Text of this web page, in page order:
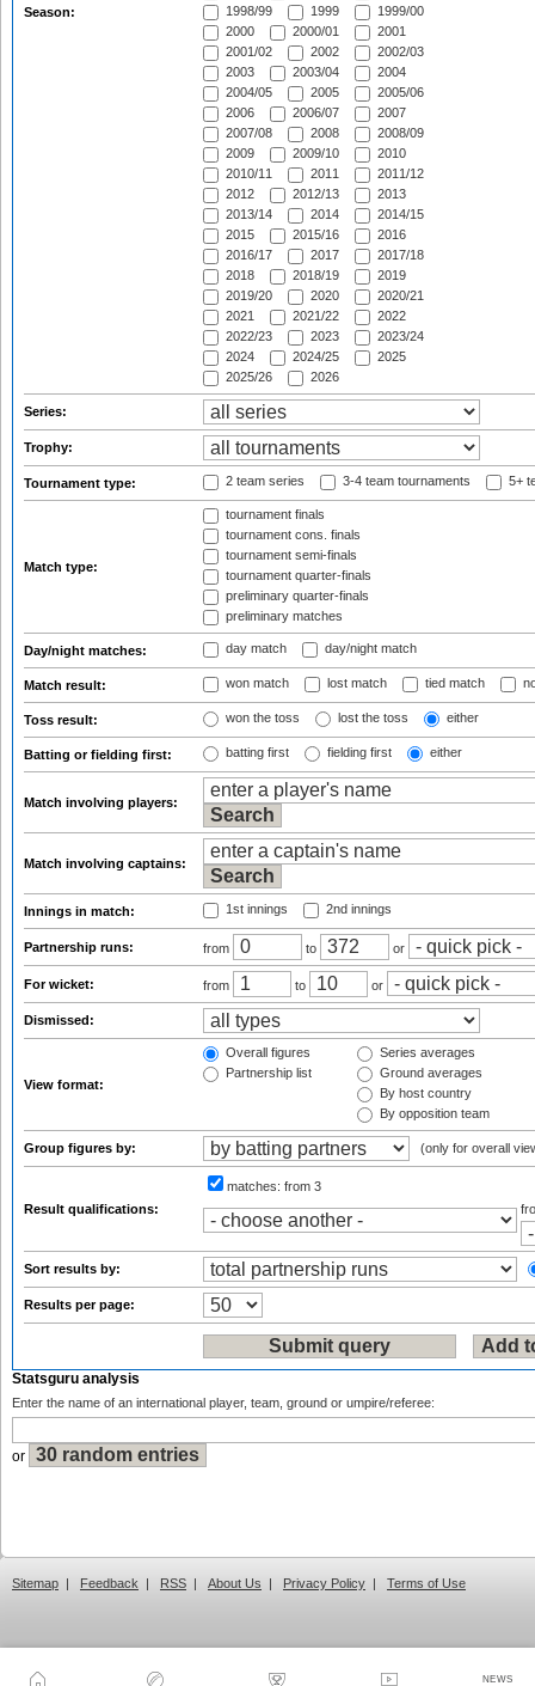
NEWS
Season:
1998/99
1999
1999/00
2000
2000/01
2001
2001/02
2002
2002/03
2003
2003/04
2004
2004/05
2005
2005/06
2006
2006/07
2007
2007/08
2008
2008/09
2009
2009/10
2010
2010/11
2011
2011/12
2012
2012/13
2013
2013/14
2014
2014/15
2015
2015/16
2016
2016/17
2017
2017/18
2018
2018/19
2019
2019/20
2020
2020/21
2021
2021/22
2022
2022/23
2023
2023/24
2024
2024/25
2025
2025/26
2026
Series:
Trophy:
Tournament type: 2 team series 3-4 team tournaments 5+
Match type:
tournament finals
tournament cons. finals
tournament semi-finals
tournament quarter-finals
preliminary quarter-finals
preliminary matches
Day/night matches: day match day/night match
Match result: won match lost match tied match
Toss result: won the toss lost the toss either
Batting or fielding first: batting first fielding first either
Match involving players:
Match involving captains:
Innings in match: 1st innings 2nd innings
Partnership runs: from to or
For wicket: from to or
Dismissed:
View format:
Overall figures
Partnership list
Series averages
Ground averages
By host country
By opposition team
Group figures by: (only for overall
Result qualifications:
matches: from 3
Sort results by:
Results per page:
Statsguru analysis
Enter the name of an international player, team, ground or umpire/referee:
or
Sitemap | Feedback | RSS | About Us | Privacy Policy | Terms of Use